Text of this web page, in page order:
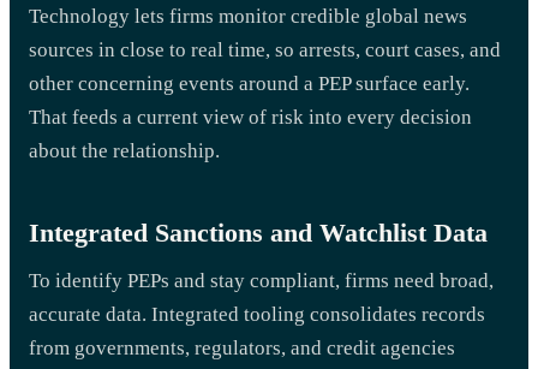
Technology lets firms monitor credible global news
sources in close to real time, so arrests, court cases, and
other concerning events around a PEP surface early.
That feeds a current view of risk into every decision
about the relationship.
Integrated Sanctions and Watchlist Data
To identify PEPs and stay compliant, firms need broad,
accurate data. Integrated tooling consolidates records
from governments, regulators, and credit agencies